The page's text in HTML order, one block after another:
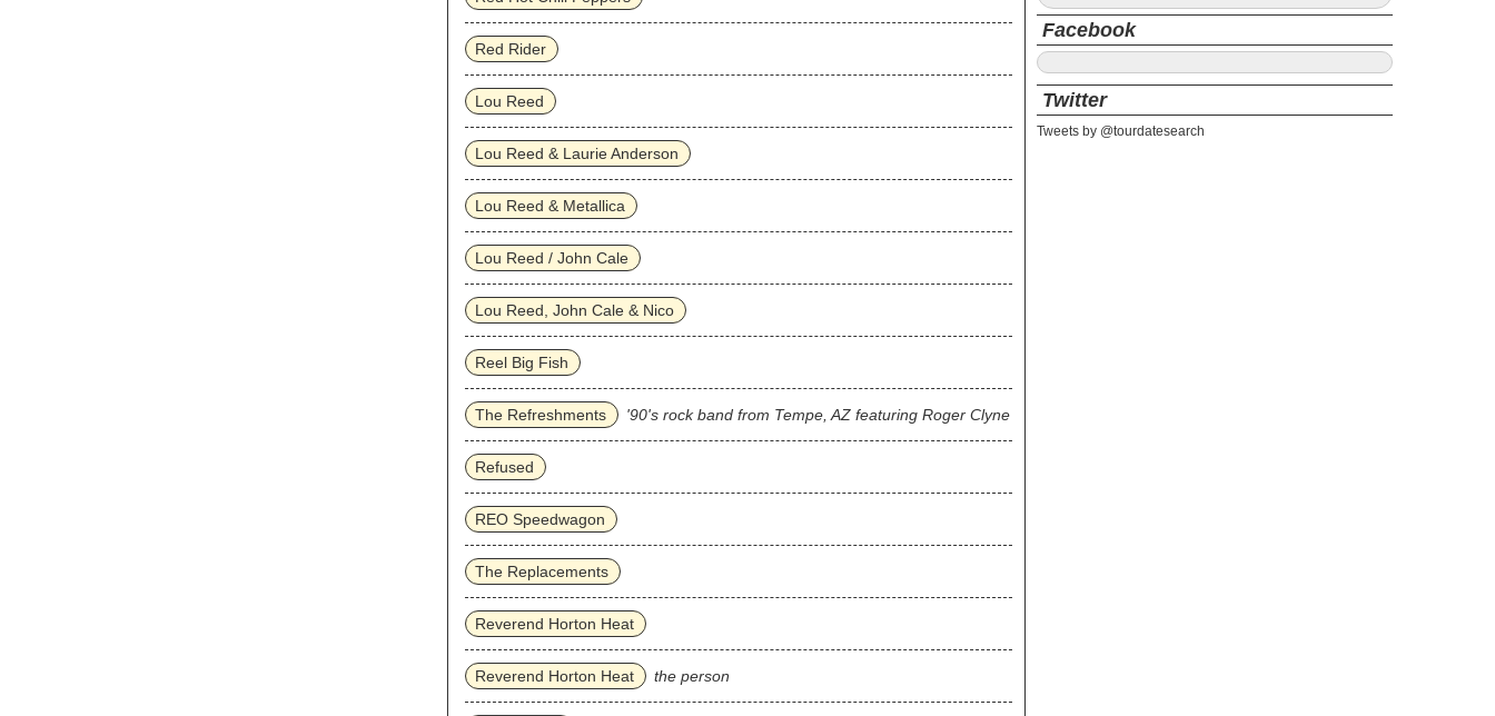
Red Rider
Lou Reed
Lou Reed & Laurie Anderson
Lou Reed & Metallica
Lou Reed / John Cale
Lou Reed, John Cale & Nico
Reel Big Fish
The Refreshments '90's rock band from Tempe, AZ featuring Roger Clyne
Refused
REO Speedwagon
The Replacements
Reverend Horton Heat
Reverend Horton Heat the person
Facebook
Twitter
Tweets by @tourdatesearch